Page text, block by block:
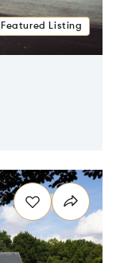
Featured Listing